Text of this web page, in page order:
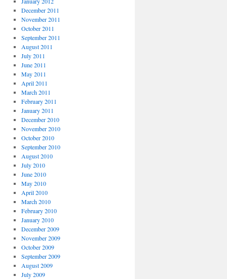
December 2011
November 2011
October 2011
September 2011
August 2011
July 2011
June 2011
May 2011
April 2011
March 2011
February 2011
January 2011
December 2010
November 2010
October 2010
September 2010
August 2010
July 2010
June 2010
May 2010
April 2010
March 2010
February 2010
January 2010
December 2009
November 2009
October 2009
September 2009
August 2009
July 2009